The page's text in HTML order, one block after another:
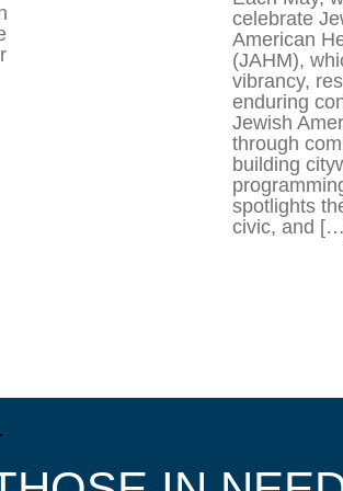
celebrate
American
(JAHM),
vibrancy,
enduring
Jewish
through
building
spotlights
civic, and